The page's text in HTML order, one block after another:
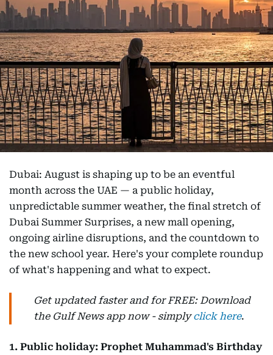
Dubai: August is shaping up to be an eventful
month across the UAE — a public holiday,
unpredictable summer weather, the final stretch of
Dubai Summer Surprises, a new mall opening,
ongoing airline disruptions, and the countdown to
the new school year. Here's your complete roundup
of what's happening and what to expect.
Get updated faster and for FREE: Download
the Gulf News app now - simplyclick here.
1. Public holiday: Prophet Muhammad's Birthday